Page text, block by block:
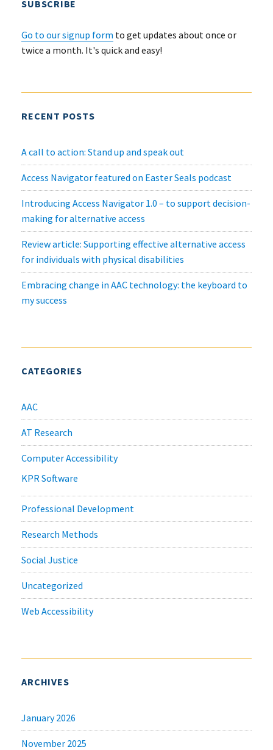
SUBSCRIBE
Go to our signup form to get updates about once or
twice a month. It's quick and easy!
RECENT POSTS
A call to action: Stand up and speak out
Access Navigator featured on Easter Seals podcast
Introducing Access Navigator 1.0 – to support decision-
making for alternative access
Review article: Supporting effective alternative access
for individuals with physical disabilities
Embracing change in AAC technology: the keyboard to
my success
CATEGORIES
AAC
AT Research
Computer Accessibility
KPR Software
Professional Development
Research Methods
Social Justice
Uncategorized
Web Accessibility
ARCHIVES
January 2026
November 2025